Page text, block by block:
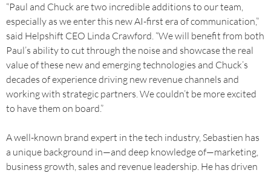
“Paul and Chuck are two incredible additions to our team,
especially as we enter this new AI-first era of communication,”
said Helpshift CEO Linda Crawford. “We will benefit from both
Paul’s ability to cut through the noise and showcase the real
value of these new and emerging technologies and Chuck’s
decades of experience driving new revenue channels and
working with strategic partners. We couldn’t be more excited
to have them on board.”
A well-known brand expert in the tech industry, Sebastien has
a unique background in—and deep knowledge of—marketing,
business growth, sales and revenue leadership. He has driven